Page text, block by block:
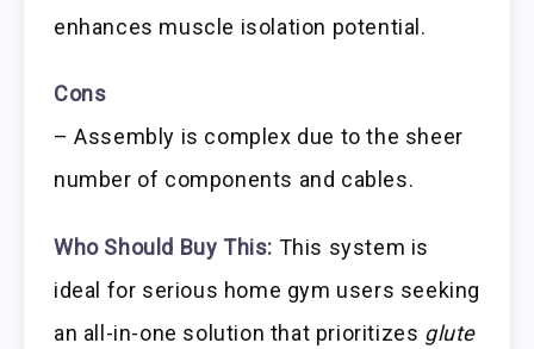
enhances muscle isolation potential.
Cons
– Assembly is complex due to the sheer
number of components and cables.
Who Should Buy This: This system is
ideal for serious home gym users seeking
an all-in-one solution that prioritizes glute